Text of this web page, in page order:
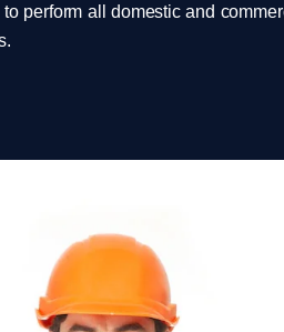
perform all domestic and